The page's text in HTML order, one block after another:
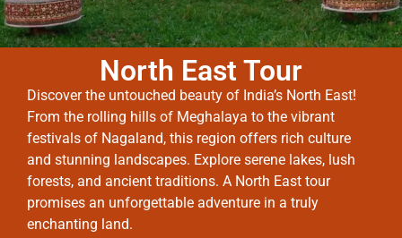
North East Tour
Discover the untouched beauty of India’s North East!
From the rolling hills of Meghalaya to the vibrant
festivals of Nagaland, this region offers rich culture
and stunning landscapes. Explore serene lakes, lush
forests, and ancient traditions. A North East tour
promises an unforgettable adventure in a truly
enchanting land.